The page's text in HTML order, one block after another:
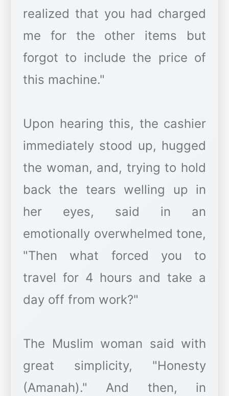
realized that you had charged
me for the other items but
forgot to include the price of
this machine."
Upon hearing this, the cashier
immediately stood up, hugged
the woman, and, trying to hold
back the tears welling up in
her eyes, said in an
emotionally overwhelmed tone,
"Then what forced you to
travel for 4 hours and take a
day off from work?"
The Muslim woman said with
great simplicity, "Honesty
(Amanah)." And then, in